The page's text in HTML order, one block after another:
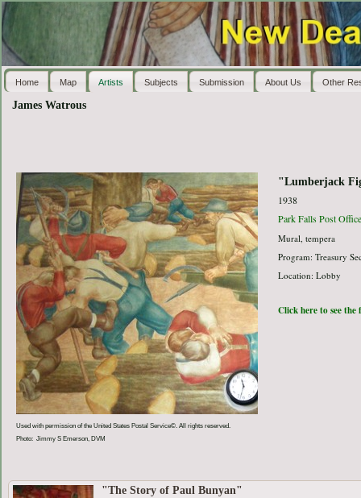
Home Map Artists Subjects Submission About Us Other
James Watrous
Used with permission of the United States Postal Service©. All rights reserved.
Photo: Jimmy S Emerson, DVM
"Lumberjack
1938
Park Falls Post Office
Mural, tempera
Program: Treasury
Location: Lobby
Click here to see
"The Story of Paul Bunyan"